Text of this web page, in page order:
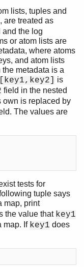
lists, tuples and
, are treated as
and the log
or atom lists are
where atoms
and atom lists
metadata is a
[key1,key2]
is
field in the nested
own is replaced by
The values are
tests for
tuple says
map, print
the value that key1
map. If key1 does